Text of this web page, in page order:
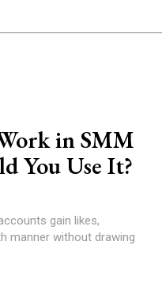
in SMM
You Use It?
gain likes,
manner without drawing